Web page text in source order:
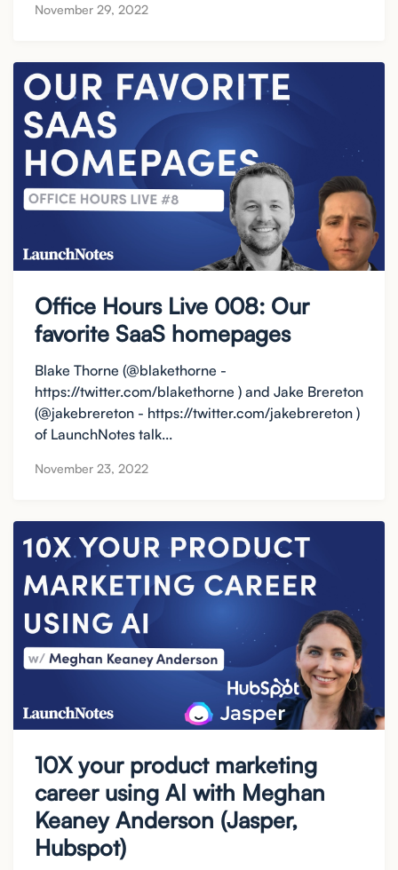
November 29, 2022
Office Hours Live 008: Our
favorite SaaS homepages
Blake Thorne (@blakethorne -
https://twitter.com/blakethorne ) and Jake Brereton
(@jakebrereton - https://twitter.com/jakebrereton )
of LaunchNotes talk...
November 23, 2022
10X your product marketing
career using AI with Meghan
Keaney Anderson (Jasper,
Hubspot)